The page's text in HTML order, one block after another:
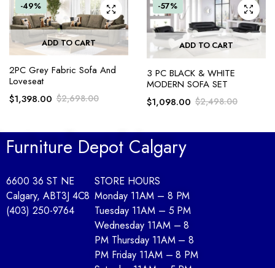
-49%
ADD TO CART
2PC Grey Fabric Sofa And
Loveseat
$2,698.00
$1,398.00
-57%
ADD TO CART
3 PC BLACK & WHITE
MODERN SOFA SET
$2,498.00
$1,098.00
Furniture Depot Calgary
6600 36 ST NE
Calgary, ABT3J 4C8
(403) 250-9764
STORE HOURS
Monday 11AM – 8 PM
Tuesday 11AM – 5 PM
Wednesday 11AM – 8
PM Thursday 11AM – 8
PM Friday 11AM – 8 PM